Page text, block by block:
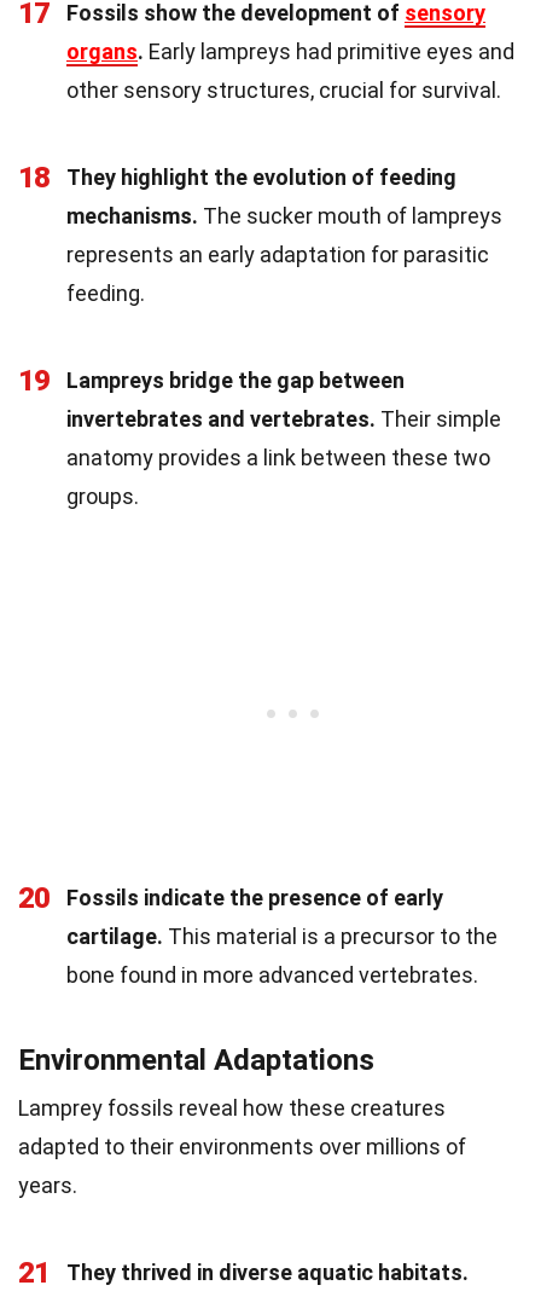
17 Fossils show the development of sensory
organs. Early lampreys had primitive eyes and
other sensory structures, crucial for survival.
18
They highlight the evolution of feeding
mechanisms. The sucker mouth of lampreys
represents an early adaptation for parasitic
feeding.
19
Lampreys bridge the gap between
invertebrates and vertebrates. Their simple
anatomy provides a link between these two
groups.
20
Fossils indicate the presence of early
cartilage. This material is a precursor to the
bone found in more advanced vertebrates.
Environmental Adaptations
Lamprey fossils reveal how these creatures
adapted to their environments over millions of
years.
21
They thrived in diverse aquatic habitats.